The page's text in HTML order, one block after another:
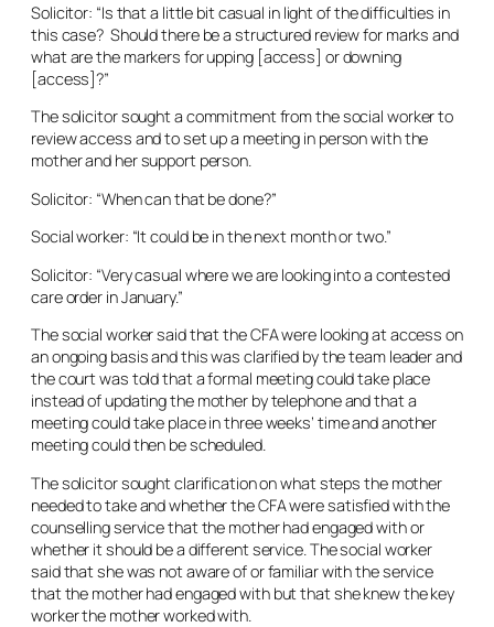
Solicitor: “Is that a little bit casual in light of the difficulties in
this case? Should there be a structured review for marks and
what are the markers for upping [access] or downing
[access]?”
The solicitor sought a commitment from the social worker to
review access and to set up a meeting in person with the
mother and her support person.
Solicitor: “When can that be done?”
Social worker: “It could be in the next month or two.”
Solicitor: “Very casual where we are looking into a contested
care order in January.”
The social worker said that the CFA were looking at access on
an ongoing basis and this was clarified by the team leader and
the court was told that a formal meeting could take place
instead of updating the mother by telephone and that a
meeting could take place in three weeks’ time and another
meeting could then be scheduled.
The solicitor sought clarification on what steps the mother
needed to take and whether the CFA were satisfied with the
counselling service that the mother had engaged with or
whether it should be a different service. The social worker
said that she was not aware of or familiar with the service
that the mother had engaged with but that she knew the key
worker the mother worked with.